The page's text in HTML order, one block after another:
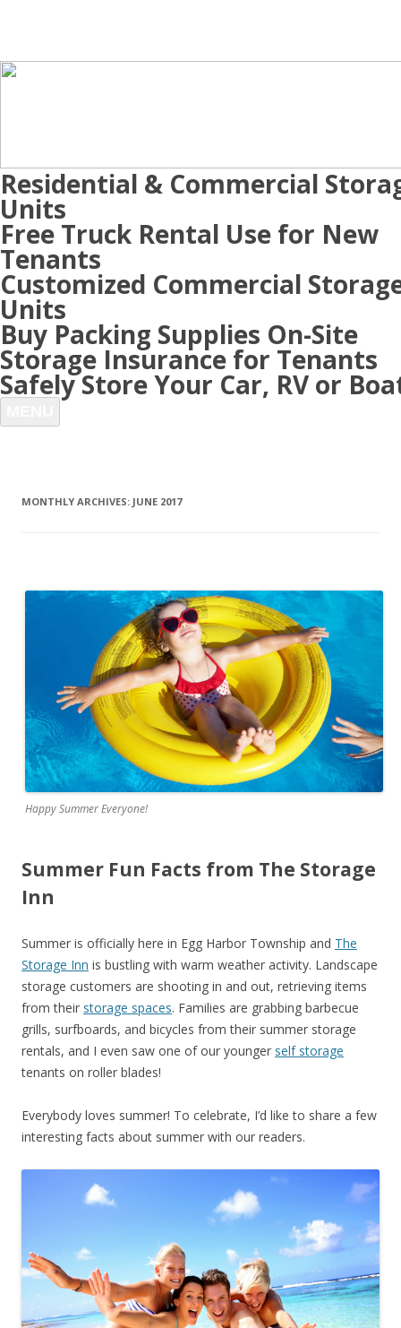
Residential & Commercial
Units
Free Truck Rental Use for New
Tenants
Customized Commercial
Units
Buy Packing Supplies On-Site
Storage Insurance for Tenants
Safely Store Your Car, RV or
MONTHLY ARCHIVES: JUNE 2017
Happy Summer Everyone!
Summer Fun Facts from The Storage
Inn
Summer is officially here in Egg Harbor Township and The
Storage Inn is bustling with warm weather activity. Landscape
storage customers are shooting in and out, retrieving items
from their storage spaces. Families are grabbing barbecue
grills, surfboards, and bicycles from their summer storage
rentals, and I even saw one of our younger self storage
tenants on roller blades!
Everybody loves summer! To celebrate, I’d like to share a few
interesting facts about summer with our readers.